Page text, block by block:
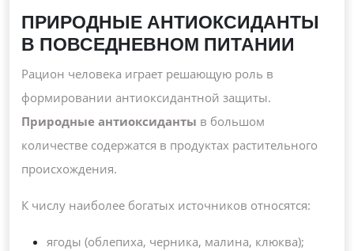
ПРИРОДНЫЕ АНТИОКСИДАНТЫ
В ПОВСЕДНЕВНОМ ПИТАНИИ
Рацион человека играет решающую роль в
формировании антиоксидантной защиты.
Природные антиоксиданты в большом
количестве содержатся в продуктах растительного
происхождения.
К числу наиболее богатых источников относятся:
ягоды (облепиха, черника, малина, клюква);